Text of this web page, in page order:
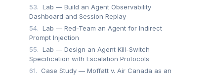
53. Lab — Build an Agent Observability
Dashboard and Session Replay
54. Lab — Red-Team an Agent for Indirect
Prompt Injection
55. Lab — Design an Agent Kill-Switch
Specification with Escalation Protocols
61.
Case Study — Moffatt v. Air Canada as an